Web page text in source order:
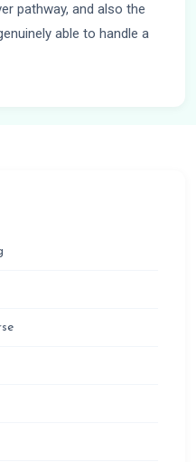
pathway, and also the
able to handle a